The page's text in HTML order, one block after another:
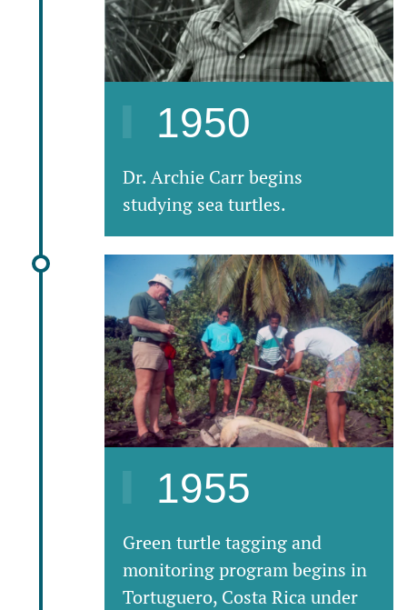
1950
Dr. Archie Carr begins
studying sea turtles.
1955
Green turtle tagging and
monitoring program begins in
Tortuguero, Costa Rica under